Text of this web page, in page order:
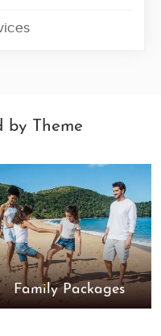
by Theme
Family Packages